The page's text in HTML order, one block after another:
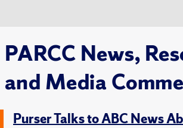
PARCC News,
and Media
Purser Talks to ABC News